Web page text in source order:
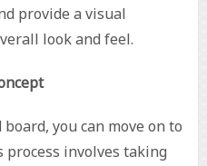
provide a visual
look and feel.
you can move on to
process involves taking